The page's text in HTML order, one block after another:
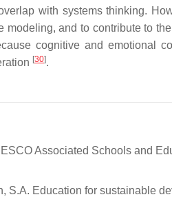
with systems thinking.
and to contribute to
cognitive and emotional
[30].
Associated Schools and
S.A. Education for sustainable